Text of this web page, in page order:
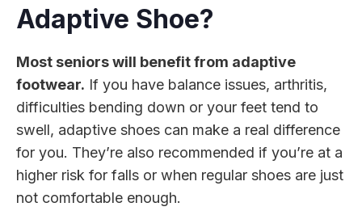
Adaptive Shoe?
Most seniors will benefit from adaptive
footwear. If you have balance issues, arthritis,
difficulties bending down or your feet tend to
swell, adaptive shoes can make a real difference
for you. They’re also recommended if you’re at a
higher risk for falls or when regular shoes are just
not comfortable enough.